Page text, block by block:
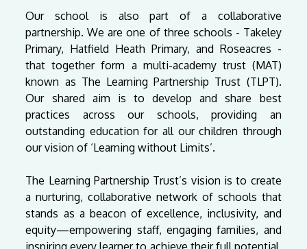
Our school is also part of a collaborative
partnership. We are one of three schools - Takeley
Primary, Hatfield Heath Primary, and Roseacres -
that together form a multi-academy trust (MAT)
known as The Learning Partnership Trust (TLPT).
Our shared aim is to develop and share best
practices across our schools, providing an
outstanding education for all our children through
our vision of ‘Learning without Limits’.
The Learning Partnership Trust’s vision is to create
a nurturing, collaborative network of schools that
stands as a beacon of excellence, inclusivity, and
equity—empowering staff, engaging families, and
inspiring every learner to achieve their full potential.